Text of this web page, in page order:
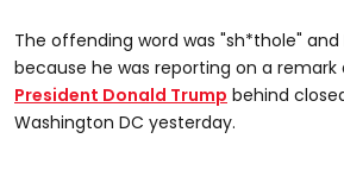
The offending word was "sh*thole" and
because he was reporting on a
President Donald Trump behind
Washington DC yesterday.